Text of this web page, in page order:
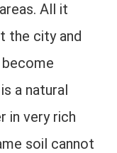
All it
the city and
a natural
in very rich
soil cannot